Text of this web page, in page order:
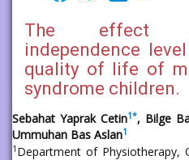
The effect
independence
quality of life of
syndrome children.
Sebahat Yaprak Cetin1*, Bilge
Ummuhan Bas Aslan1
1 Department of Physiotherapy,